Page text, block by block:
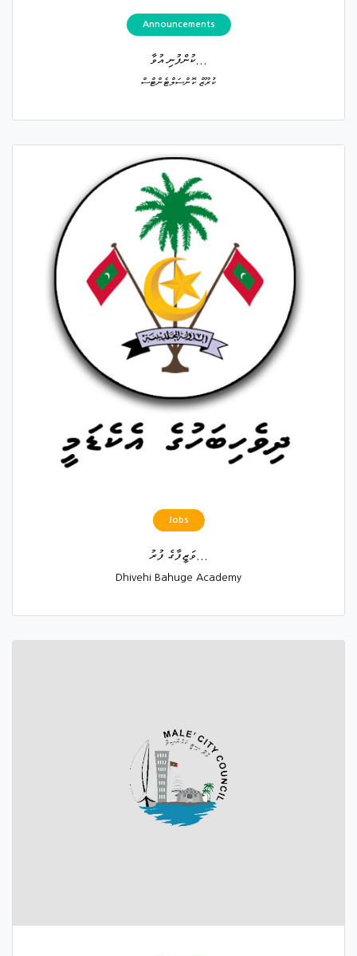
Announcements
ކުންފުނި އުވާ...
ކުރޫޒް ކޮންސަލްޓެންޓްސް
Jobs
Dhivehi Bahuge Academy